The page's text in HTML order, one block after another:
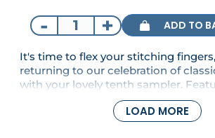
- + ADD TO
It's time to flex your stitching
returning to our celebration of
with your lovely tenth sampler.
from some of our favourite
characters, this issue we're
first motif starring Minnie Mouse and
LOAD MORE